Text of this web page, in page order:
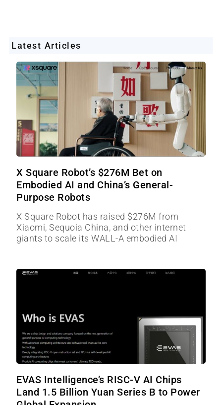
Latest Articles
X Square Robot’s $276M Bet on
Embodied AI and China’s General-
Purpose Robots
X Square Robot has raised $276M from
Xiaomi, Sequoia China, and other internet
giants to scale its WALL-A embodied AI
EVAS Intelligence’s RISC-V AI Chips
Land 1.5 Billion Yuan Series B to Power